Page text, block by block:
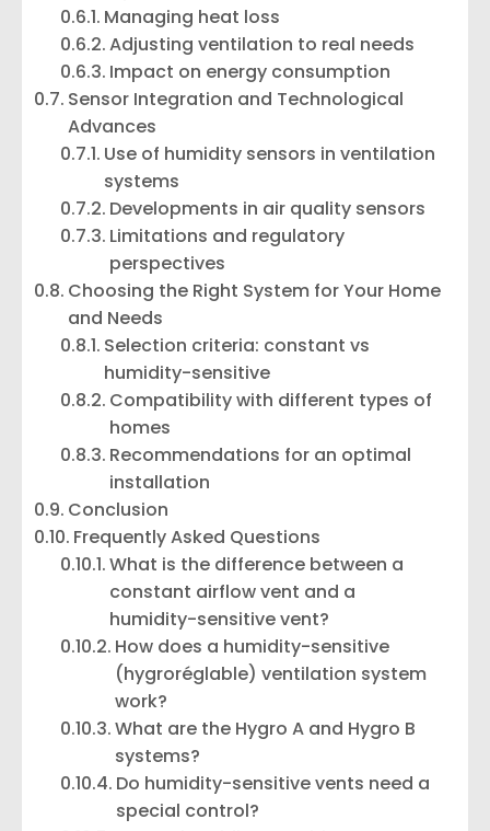
Managing heat loss
Adjusting ventilation to real needs
Impact on energy consumption
Sensor Integration and Technological
Advances
Use of humidity sensors in ventilation
systems
Developments in air quality sensors
Limitations and regulatory
perspectives
Choosing the Right System for Your Home
and Needs
Selection criteria: constant vs
humidity-sensitive
Compatibility with different types of
homes
Recommendations for an optimal
installation
Conclusion
Frequently Asked Questions
What is the difference between a
constant airflow vent and a
humidity-sensitive vent?
How does a humidity-sensitive
(hygroréglable) ventilation system
work?
What are the Hygro A and Hygro B
systems?
Do humidity-sensitive vents need a
special control?